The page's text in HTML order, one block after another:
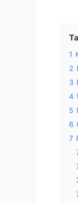
1
2
3
4
5
6
7